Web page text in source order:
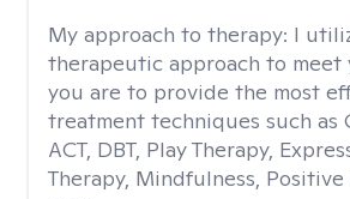
My approach to therapy: I
therapeutic approach to meet
you are to provide the most
treatment techniques such as
ACT, DBT, Play Therapy,
Therapy, Mindfulness,